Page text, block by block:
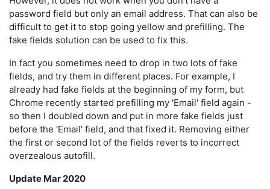
password field but only an email address. That can also be
difficult to get it to stop going yellow and prefilling. The
fake fields solution can be used to fix this.
In fact you sometimes need to drop in two lots of fake
fields, and try them in different places. For example, I
already had fake fields at the beginning of my form, but
Chrome recently started prefilling my 'Email' field again -
so then I doubled down and put in more fake fields just
before the 'Email' field, and that fixed it. Removing either
the first or second lot of the fields reverts to incorrect
overzealous autofill.
Update Mar 2020